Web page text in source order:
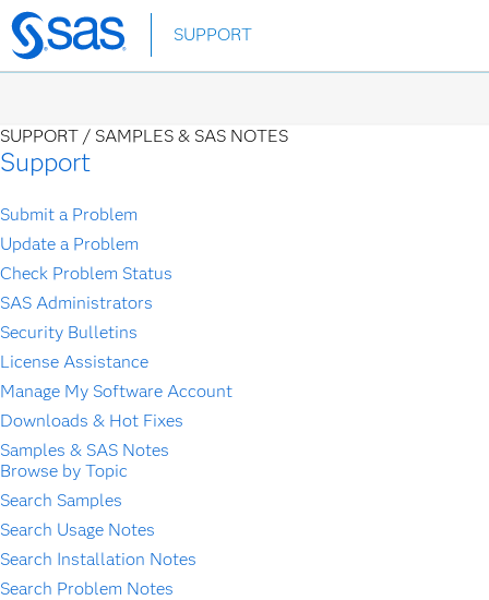
Skip
to
SUPPORT
SUPPORT / SAMPLES & SAS NOTES
Support
Submit a Problem
Update a Problem
Check Problem Status
SAS Administrators
Security Bulletins
License Assistance
Manage My Software Account
Downloads & Hot Fixes
Samples & SAS Notes
Browse by Topic
Search Samples
Search Usage Notes
Search Installation Notes
Search Problem Notes